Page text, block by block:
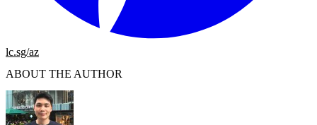
lc.sg/az
ABOUT THE AUTHOR